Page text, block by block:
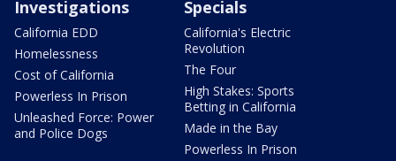
Investigations
California EDD
Homelessness
Cost of California
Powerless In Prison
Unleashed Force: Power
and Police Dogs
Specials
California's Electric
Revolution
The Four
High Stakes: Sports
Betting in California
Made in the Bay
Powerless In Prison